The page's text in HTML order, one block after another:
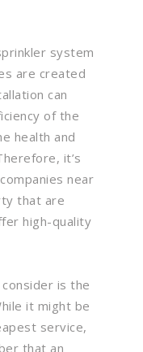
system
are created
can
of the
health and
it’s
near
that are
high-quality
is the
it might be
service,
that an